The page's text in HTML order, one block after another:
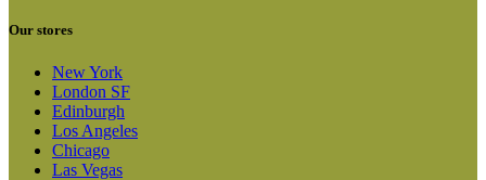
Our stores
New York
London SF
Edinburgh
Los Angeles
Chicago
Las Vegas